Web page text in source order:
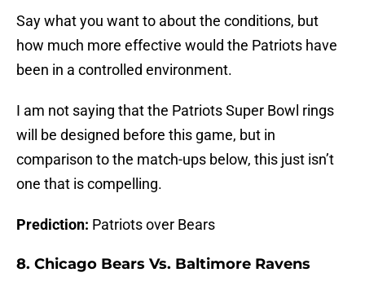
Say what you want to about the conditions, but
how much more effective would the Patriots have
been in a controlled environment.
I am not saying that the Patriots Super Bowl rings
will be designed before this game, but in
comparison to the match-ups below, this just isn’t
one that is compelling.
Prediction: Patriots over Bears
8. Chicago Bears Vs. Baltimore Ravens